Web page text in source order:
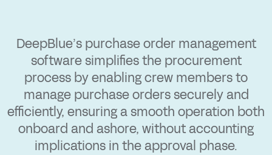
DeepBlue’s purchase order management
software simplifies the procurement
process by enabling crew members to
manage purchase orders securely and
efficiently, ensuring a smooth operation both
onboard and ashore, without accounting
implications in the approval phase.